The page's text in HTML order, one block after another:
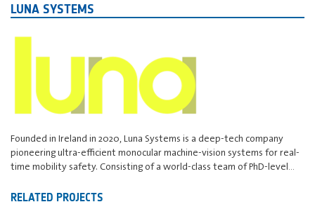
LUNA SYSTEMS
Founded in Ireland in 2020, Luna Systems is a deep-tech company
pioneering ultra-efficient monocular machine-vision systems for real-
time mobility safety. Consisting of a world-class team of PhD-level…
RELATED PROJECTS